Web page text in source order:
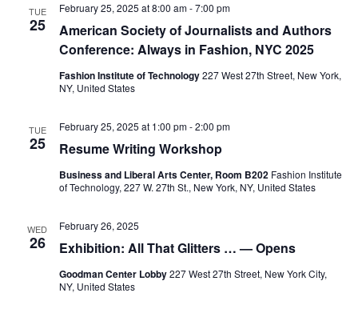
n
t
e
r
c
t
V
s
TUE
25
American Society of Journalists and Authors
Conference: Always in Fashion, NYC 2025
February 25, 2025 at 8:00 am-7:00 pm
Fashion Institute of Technology227 West 27th Street, New York,
NY, United States
TUE
25 Resume Writing Workshop
February 25, 2025 at 1:00 pm-2:00 pm
Business and Liberal Arts Center, Room B202 Fashion Institute
of Technology, 227 W. 27th St., New York, NY, United States
WED
26 Exhibition: All That Glitters … — Opens
February 26, 2025
Goodman Center Lobby227 West 27th Street, New York City,
NY, United States